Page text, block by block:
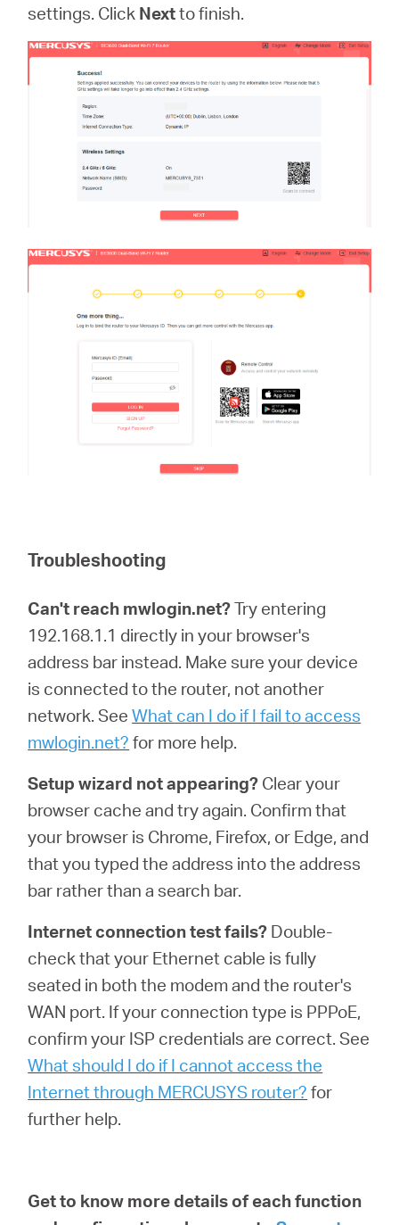
settings. Click Nextto finish.
Troubleshooting
Can't reach mwlogin.net?Try entering
192.168.1.1 directly in your browser's
address bar instead. Make sure your device
is connected to the router, not another
network. SeeWhat can I do if I fail to access
mwlogin.net? for more help.
Setup wizard not appearing? Clear your
browser cache and try again. Confirm that
your browser is Chrome, Firefox, or Edge, and
that you typed the address into the address
bar rather than a search bar.
Internet connection test fails? Double-
check that your Ethernet cable is fully
seated in both the modem and the router's
WAN port. If your connection type is PPPoE,
confirm your ISP credentials are correct. See
What should I do if I cannot access the
Internet through MERCUSYS router? for
further help.
Get to know more details of each function